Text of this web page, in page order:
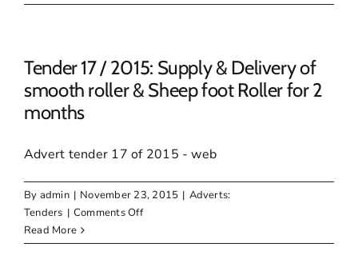
Site
62
SERVICE,
RECHARGE,
REPAIR
FIRE
AND
SUPPLY
Tender 17 / 2015: Supply & Delivery of
smooth roller & Sheep foot Roller for 2
months
Advert tender 17 of 2015 - web
By admin | November 23, 2015 | Adverts:
Tenders | Comments Offon
17
Read More